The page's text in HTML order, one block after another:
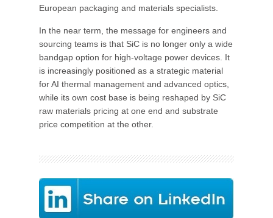
European packaging and materials specialists.
In the near term, the message for engineers and
sourcing teams is that SiC is no longer only a wide
bandgap option for high-voltage power devices. It
is increasingly positioned as a strategic material
for AI thermal management and advanced optics,
while its own cost base is being reshaped by SiC
raw materials pricing at one end and substrate
price competition at the other.